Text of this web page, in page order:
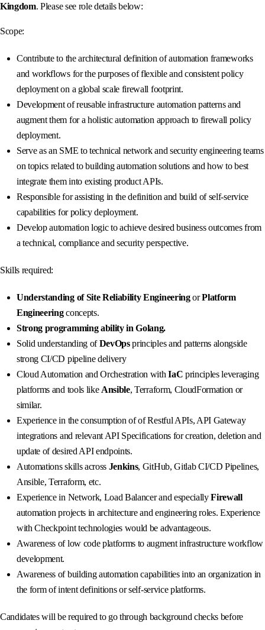
Kingdom. Please see role details below:
Scope:
Contribute to the architectural definition of automation frameworks
and workflows for the purposes of flexible and consistent policy
deployment on a global scale firewall footprint.
Development of reusable infrastructure automation patterns and
augment them for a holistic automation approach to firewall policy
deployment.
Serve as an SME to technical network and security engineering teams
on topics related to building automation solutions and how to best
integrate them into existing product APIs.
Responsible for assisting in the definition and build of self-service
capabilities for policy deployment.
Develop automation logic to achieve desired business outcomes from
a technical, compliance and security perspective.
Skills required:
Understanding of Site Reliability EngineeringorPlatform
Engineeringconcepts.
Strong programming ability in Golang.
Solid understanding ofDevOpsprinciples and patterns alongside
strong CI/CD pipeline delivery
Cloud Automation and Orchestration withIaC principles leveraging
platforms and tools like Ansible, Terraform, CloudFormation or
similar.
Experience in the consumption of of Restful APIs, API Gateway
integrations and relevant API Specifications for creation, deletion and
update of desired API endpoints.
Automations skills across Jenkins, GitHub, Gitlab CI/CD Pipelines,
Ansible, Terraform, etc.
Experience in Network, Load Balancer and especiallyFirewall
automation projects in architecture and engineering roles. Experience
with Checkpoint technologies would be advantageous.
Awareness of low code platforms to augment infrastructure workflow
development.
Awareness of building automation capabilities into an organization in
the form of intent definitions or self-service platforms.
Candidates will be required to go through background checks before